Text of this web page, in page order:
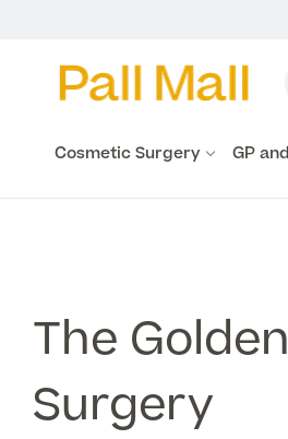
Cosmetic Surgery GP
The
Surgery